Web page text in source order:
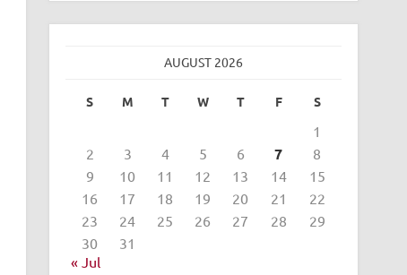
AUGUST 2026
S M T W T F S
1
2
3 4 5 6 7
8
9
10 11 12 13 14
15
16
17 18 19 20 21
22
23
24 25 26 27 28
29
30
31
« Jul